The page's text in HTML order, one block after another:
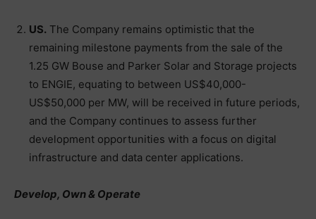
US. The Company remains optimistic that the
remaining milestone payments from the sale of the
1.25 GW Bouse and Parker Solar and Storage projects
to ENGIE, equating to between US$40,000-
US$50,000 per MW, will be received in future periods,
and the Company continues to assess further
development opportunities with a focus on digital
infrastructure and data center applications.
Develop, Own & Operate